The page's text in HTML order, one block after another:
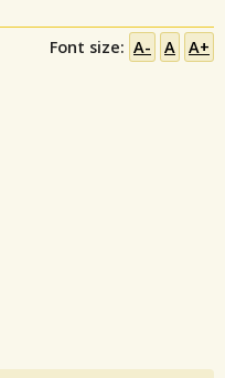
Font size: A- A A+